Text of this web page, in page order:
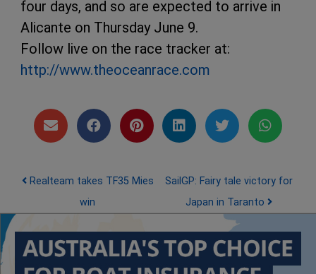
four days, and so are expected to arrive in
Alicante on Thursday June 9.
Follow live on the race tracker at:
http://www.theoceanrace.com
Post navigation
Realteam takes TF35 Mies
win
SailGP: Fairy tale victory for
Japan in Taranto